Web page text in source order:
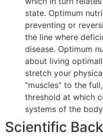
state. Optimum
preventing or
the line where
disease. Optimum
about living
stretch your
“muscles” to the
threshold at which
systems of the
Scientific